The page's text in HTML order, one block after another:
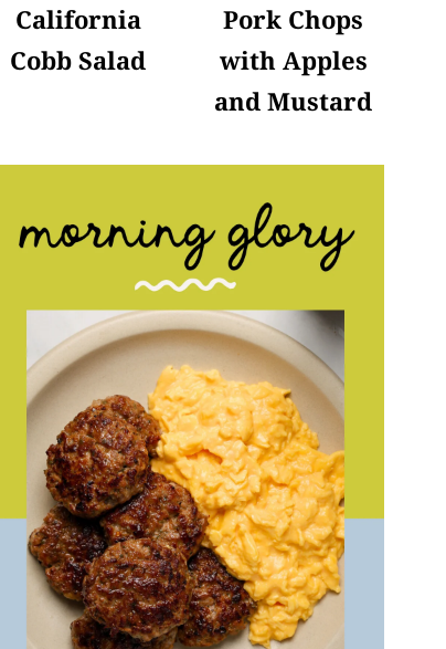
California
Cobb Salad
Pork Chops
with Apples
and Mustard